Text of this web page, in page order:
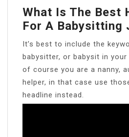
What Is The Best
For A Babysitting
It’s best to include the
babysitter, or babysit in your
of course you are a nanny,
helper, in that case use
headline instead.